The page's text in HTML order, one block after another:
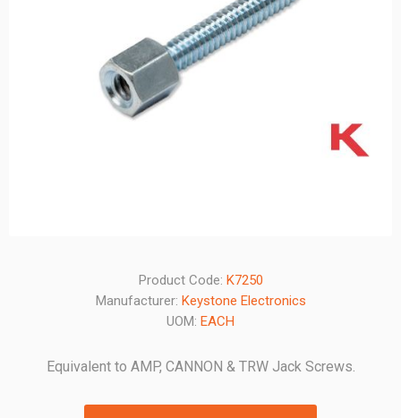
Product Code: K7250
Manufacturer: Keystone Electronics
UOM: EACH
Equivalent to AMP, CANNON & TRW Jack Screws.